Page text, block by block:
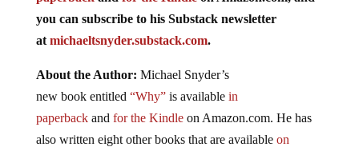
you can subscribe to his Substack newsletter
at michaeltsnyder.substack.com.
About the Author: Michael Snyder’s
new bookentitled “Why”is available in
paperbackand for the Kindleon Amazon.com. He has
also written eight otherbooksthat are available on